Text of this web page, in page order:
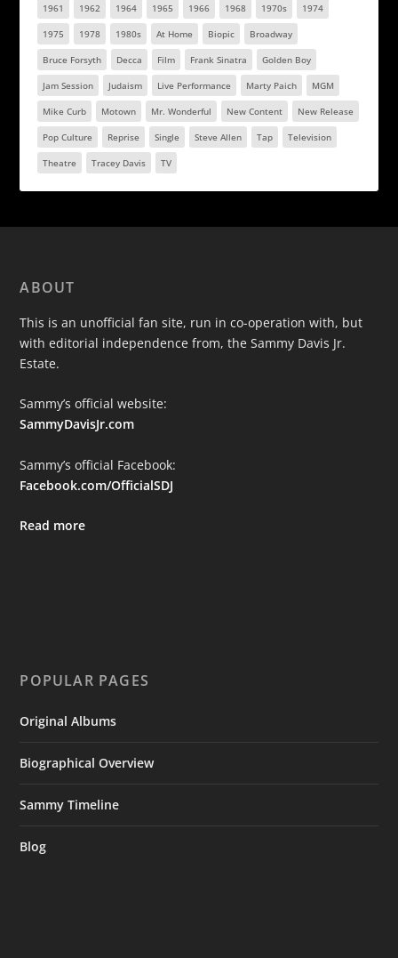
1961 1962 1964 1965 1966 1968 1970s 1974
1975 1978 1980s At Home Biopic Broadway
Bruce Forsyth Decca Film Frank Sinatra Golden Boy
Jam Session Judaism Live Performance Marty Paich MGM
Mike Curb Motown Mr. Wonderful New Content New Release
Pop Culture Reprise Single Steve Allen Tap Television
Theatre Tracey Davis TV
ABOUT
This is an unofficial fan site, run in co-operation with, but
with editorial independence from, the Sammy Davis Jr.
Estate.
Sammy’s official website:
SammyDavisJr.com
Sammy’s official Facebook:
Facebook.com/OfficialSDJ
Read more
POPULAR PAGES
Original Albums
Biographical Overview
Sammy Timeline
Blog